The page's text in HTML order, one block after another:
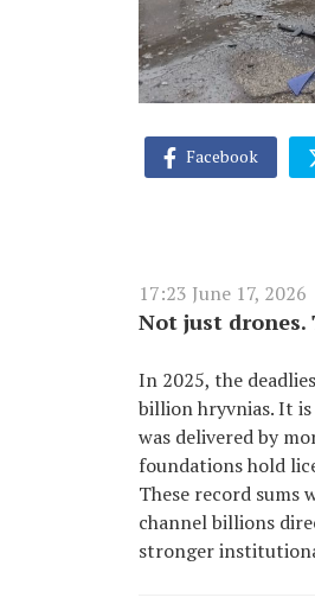
Facebook
17:23 June 17, 2026
Not just
In 2025, the
billion hryvnias. It
was delivered by
foundations hold
These record
channel billions
stronger